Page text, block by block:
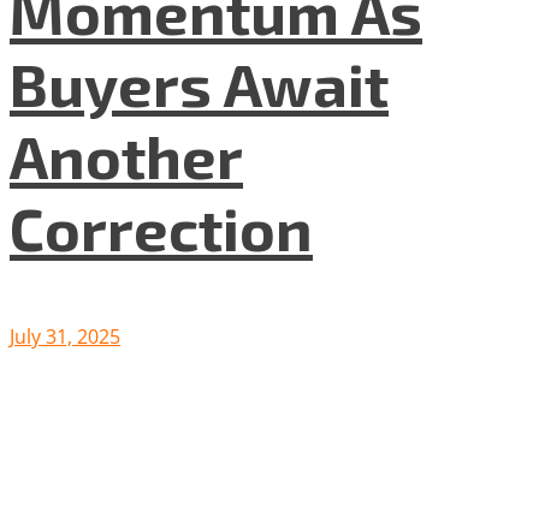
Buyers Await
Another
Correction
July 31, 2025